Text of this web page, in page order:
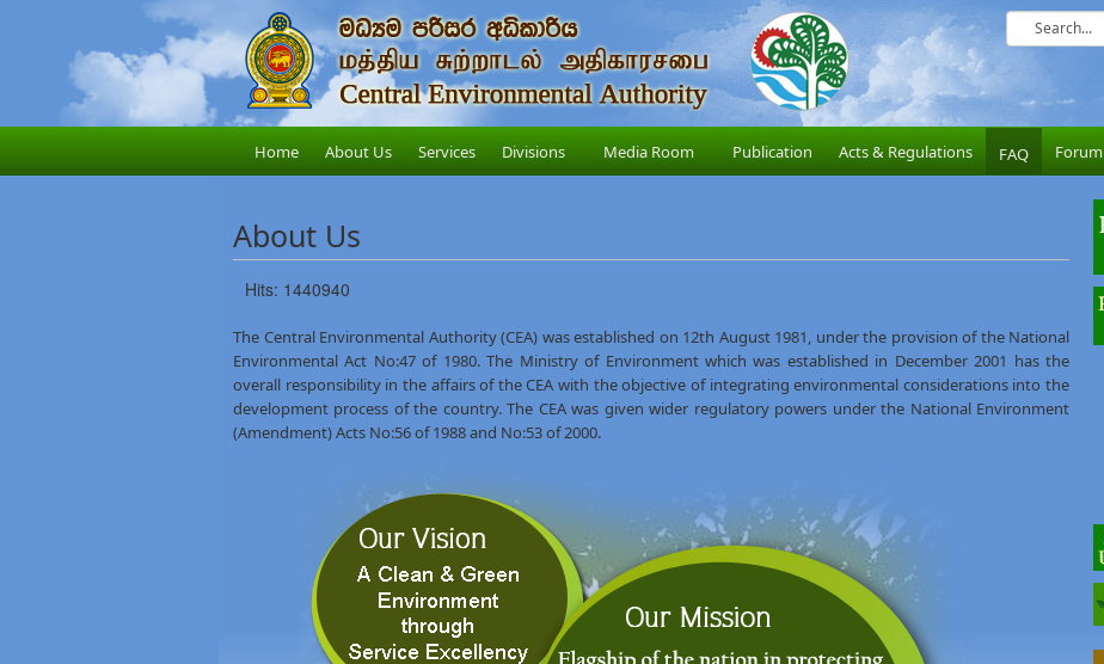
Home About Us Services Divisions Media Room Publication Acts & Regulations FAQ Forum
About Us
Hits: 1440940
The Central Environmental Authority (CEA) was established on 12th August 1981, under the provision of the National
Environmental Act No:47 of 1980. The Ministry of Environment which was established in December 2001 has the
overall responsibility in the affairs of the CEA with the objective of integrating environmental considerations into the
development process of the country. The CEA was given wider regulatory powers under the National Environment
(Amendment) Acts No:56 of 1988 and No:53 of 2000.